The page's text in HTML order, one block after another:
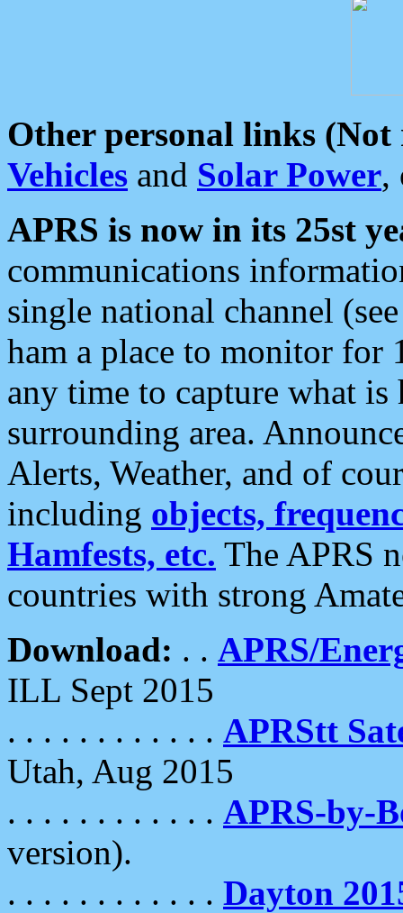
Other personal links (Not
Vehicles and Solar Power,
APRS is now in its 25st
communications
single national channel
ham a place to monitor for
any time to capture what
surrounding area.
Alerts, Weather, and of
including objects,
Hamfests, etc. The APRS
countries with strong
Download: . . APRS/
ILL Sept 2015
. . . . . . . . . . . . APRStt
Utah, Aug 2015
. . . . . . . . . . . . APRS-by-
version).
. . . . . . . . . . . . Dayton